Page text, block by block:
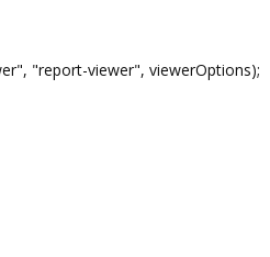
"report-viewer", viewerOptions);